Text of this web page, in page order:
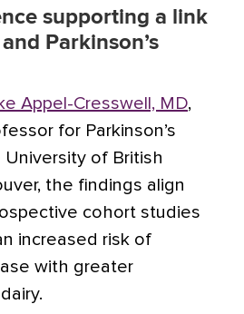
supporting a link
Parkinson’s
Appel-Cresswell, MD,
for Parkinson’s
University of British
the findings align
cohort studies
increased risk of
with greater